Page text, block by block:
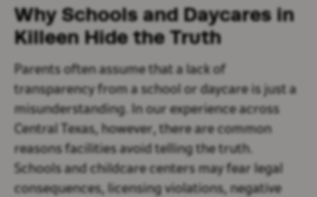
Why Schools and Daycares in
Killeen Hide the Truth
Parents often assume that a lack of
transparency from a school or daycare is just a
misunderstanding. In our experience across
Central Texas, however, there are common
reasons facilities avoid telling the truth.
Schools and childcare centers may fear legal
consequences, licensing violations, negative